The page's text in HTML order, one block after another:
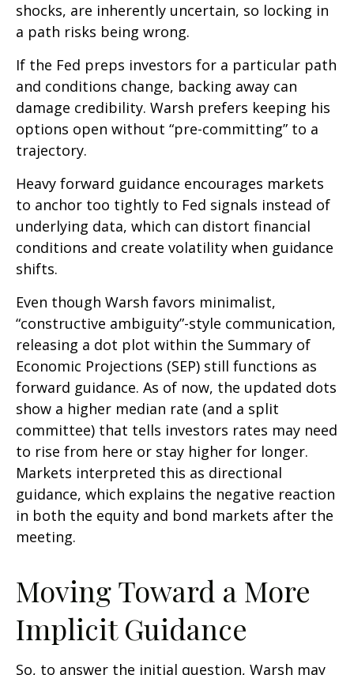
shocks, are inherently uncertain, so locking in
a path risks being wrong.
If the Fed preps investors for a particular path
and conditions change, backing away can
damage credibility. Warsh prefers keeping his
options open without “pre-committing” to a
trajectory.
Heavy forward guidance encourages markets
to anchor too tightly to Fed signals instead of
underlying data, which can distort financial
conditions and create volatility when guidance
shifts.
Even though Warsh favors minimalist,
“constructive ambiguity”-style communication,
releasing a dot plot within the Summary of
Economic Projections (SEP) still functions as
forward guidance. As of now, the updated dots
show a higher median rate (and a split
committee) that tells investors rates may need
to rise from here or stay higher for longer.
Markets interpreted this as directional
guidance, which explains the negative reaction
in both the equity and bond markets after the
meeting.
Moving Toward a More
Implicit Guidance
So, to answer the initial question, Warsh may